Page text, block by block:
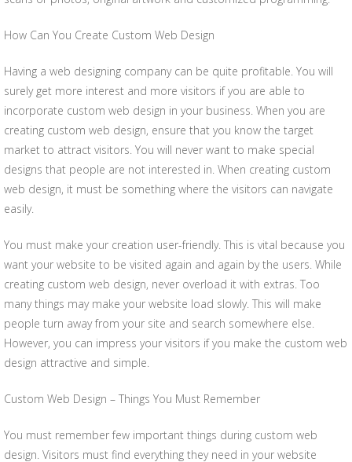
How Can You Create Custom Web Design
Having a web designing company can be quite profitable. You will
surely get more interest and more visitors if you are able to
incorporate custom web design in your business. When you are
creating custom web design, ensure that you know the target
market to attract visitors. You will never want to make special
designs that people are not interested in. When creating custom
web design, it must be something where the visitors can navigate
easily.
You must make your creation user-friendly. This is vital because you
want your website to be visited again and again by the users. While
creating custom web design, never overload it with extras. Too
many things may make your website load slowly. This will make
people turn away from your site and search somewhere else.
However, you can impress your visitors if you make the custom web
design attractive and simple.
Custom Web Design – Things You Must Remember
You must remember few important things during custom web
design. Visitors must find everything they need in your website